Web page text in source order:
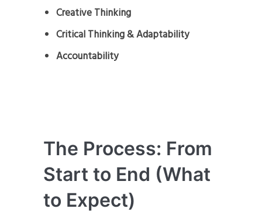
Creative Thinking
Critical Thinking & Adaptability
Accountability
The Process: From
Start to End (What
to Expect)